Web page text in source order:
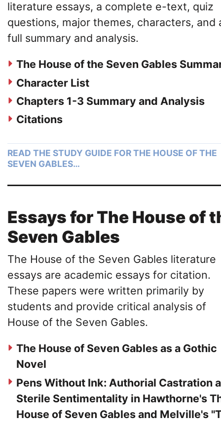
literature essays, a complete e-text, quiz
questions, major themes, characters, and
full summary and analysis.
The House of the Seven Gables
Character List
Chapters 1-3 Summary and Analysis
Citations
READ THE STUDY GUIDE FOR THE HOUSE OF THE
SEVEN GABLES…
Essays for The House of
Seven Gables
The House of the Seven Gables literature
essays are academic essays for citation.
These papers were written primarily by
students and provide critical analysis of
House of the Seven Gables.
The House of Seven Gables as a Gothic
Novel
Pens Without Ink: Authorial Castration
Sterile Sentimentality in Hawthorne's
House of Seven Gables and Melville's